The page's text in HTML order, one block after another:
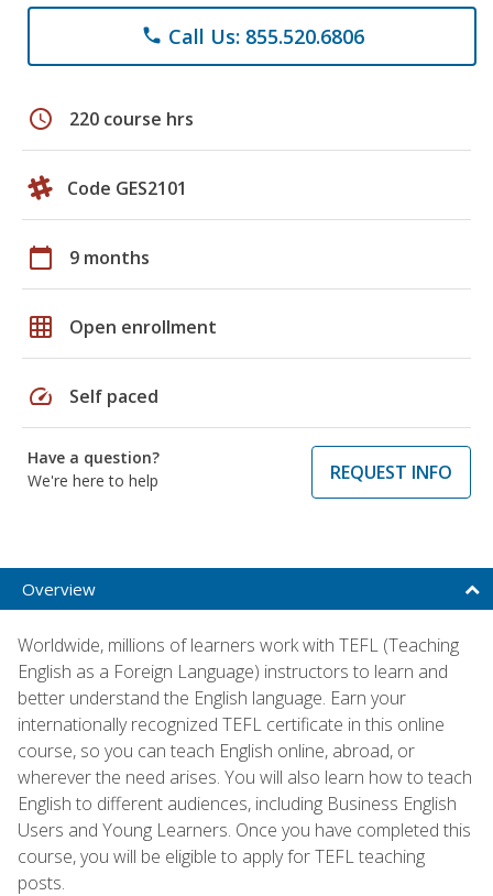
phone Call Us: 855.520.6806
schedule 220 course hrs
Code GES2101
calendar_today 9 months
grid_on Open enrollment
speed Self paced
Have a question?
We're here to help
REQUEST INFO
Overview
Worldwide, millions of learners work with TEFL (Teaching
English as a Foreign Language) instructors to learn and
better understand the English language. Earn your
internationally recognized TEFL certificate in this online
course, so you can teach English online, abroad, or
wherever the need arises. You will also learn how to teach
English to different audiences, including Business English
Users and Young Learners. Once you have completed this
course, you will be eligible to apply for TEFL teaching
posts.